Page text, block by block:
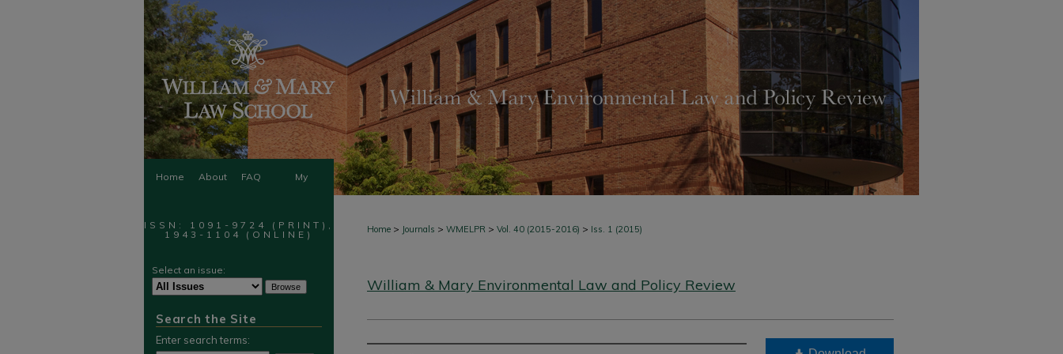
Home About FAQ My
Home > Journals > WMELPR > Vol. 40 (2015-2016) > Iss. 1 (2015)
William & Mary Environmental Law and Policy Review
ISSN: 1091-9724 (PRINT),
1943-1104 (ONLINE)
Select an issue:
Search the Site
Enter search terms: